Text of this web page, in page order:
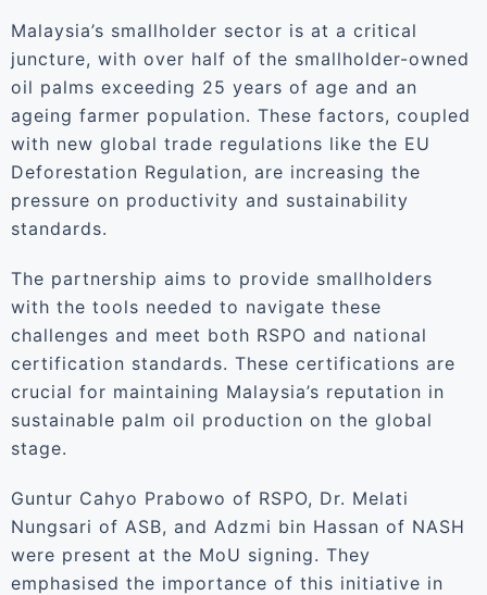
Malaysia’s smallholder sector is at a critical
juncture, with over half of the smallholder-owned
oil palms exceeding 25 years of age and an
ageing farmer population. These factors, coupled
with new global trade regulations like the EU
Deforestation Regulation, are increasing the
pressure on productivity and sustainability
standards.
The partnership aims to provide smallholders
with the tools needed to navigate these
challenges and meet both RSPO and national
certification standards. These certifications are
crucial for maintaining Malaysia’s reputation in
sustainable palm oil production on the global
stage.
Guntur Cahyo Prabowo of RSPO, Dr. Melati
Nungsari of ASB, and Adzmi bin Hassan of NASH
were present at the MoU signing. They
emphasised the importance of this initiative in